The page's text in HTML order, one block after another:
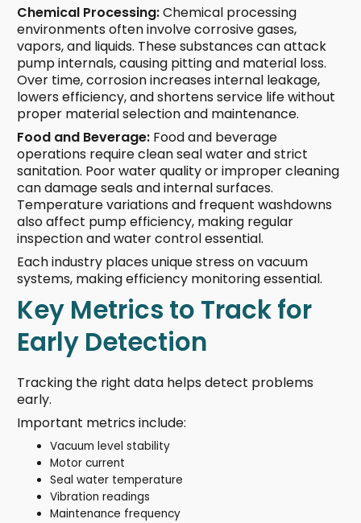
Chemical Processing:Chemical processing
environments often involve corrosive gases,
vapors, and liquids. These substances can attack
pump internals, causing pitting and material loss.
Over time, corrosion increases internal leakage,
lowers efficiency, and shortens service life without
proper material selection and maintenance.
Food and Beverage: Food and beverage
operations require clean seal water and strict
sanitation. Poor water quality or improper cleaning
can damage seals and internal surfaces.
Temperature variations and frequent washdowns
also affect pump efficiency, making regular
inspection and water control essential.
Each industry places unique stress on vacuum
systems, making efficiency monitoring essential.
Key Metrics to Track for
Early Detection
Tracking the right data helps detect problems
early.
Important metrics include:
Vacuum level stability
Motor current
Seal water temperature
Vibration readings
Maintenance frequency